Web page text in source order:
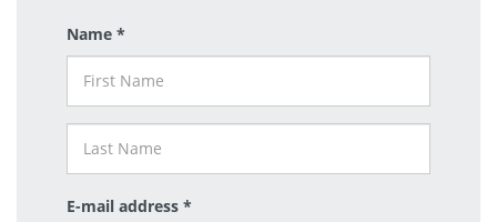
Name *
E-mail address *